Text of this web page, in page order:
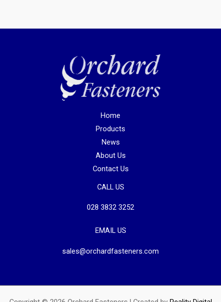
Home
Products
News
About Us
Contact Us
CALL US
028 3832 3252
EMAIL US
sales@orchardfasteners.com